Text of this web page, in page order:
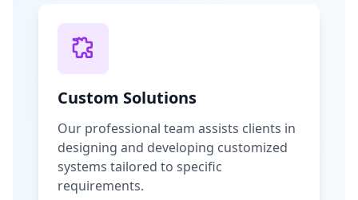
Custom Solutions
Our professional team assists clients in
designing and developing customized
systems tailored to specific
requirements.